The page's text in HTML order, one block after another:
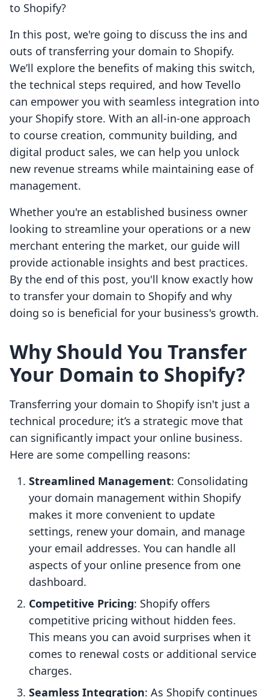
to Shopify?
In this post, we're going to discuss the ins and
outs of transferring your domain to Shopify.
We’ll explore the benefits of making this switch,
the technical steps required, and how Tevello
can empower you with seamless integration into
your Shopify store. With an all-in-one approach
to course creation, community building, and
digital product sales, we can help you unlock
new revenue streams while maintaining ease of
management.
Whether you're an established business owner
looking to streamline your operations or a new
merchant entering the market, our guide will
provide actionable insights and best practices.
By the end of this post, you'll know exactly how
to transfer your domain to Shopify and why
doing so is beneficial for your business's growth.
Why Should You Transfer
Your Domain to Shopify?
Transferring your domain to Shopify isn't just a
technical procedure; it’s a strategic move that
can significantly impact your online business.
Here are some compelling reasons:
Streamlined Management: Consolidating
your domain management within Shopify
makes it more convenient to update
settings, renew your domain, and manage
your email addresses. You can handle all
aspects of your online presence from one
dashboard.
Competitive Pricing: Shopify offers
competitive pricing without hidden fees.
This means you can avoid surprises when it
comes to renewal costs or additional service
charges.
Seamless Integration: As Shopify continues